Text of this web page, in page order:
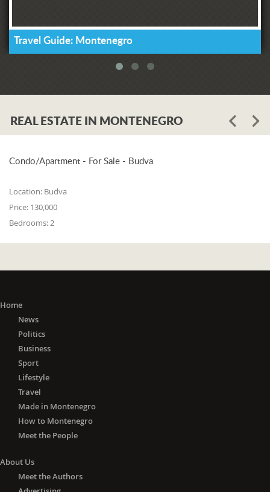
Travel Guide: Montenegro
REAL ESTATE IN MONTENEGRO
Condo/Apartment - For Sale - Budva
Location: Budva
Price: 130,000
Bedrooms:2
Home
News
Politics
Business
Sport
Lifestyle
Travel
Made in Montenegro
How to Montenegro
Meet the People
About Us
Meet the Authors